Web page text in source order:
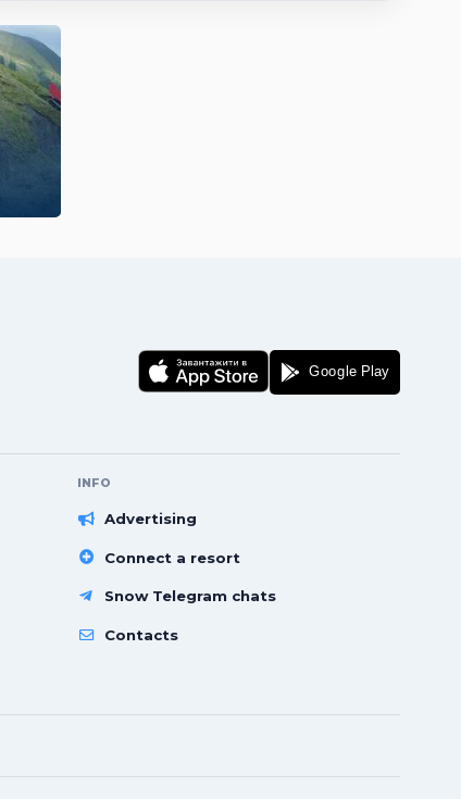
INFO
Advertising
Connect a resort
Snow Telegram chats
Contacts